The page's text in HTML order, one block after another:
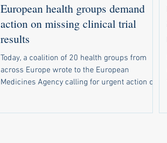
European health groups demand
action on missing clinical trial
results
Today, a coalition of 20 health groups from
across Europe wrote to the European
Medicines Agency calling for urgent action on